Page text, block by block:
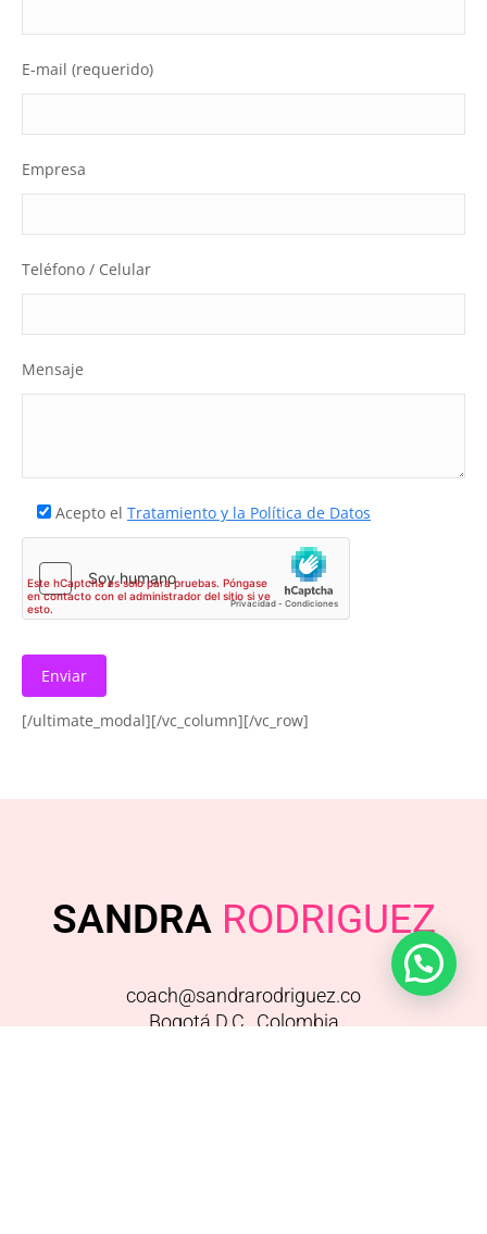
E-mail (requerido)
Empresa
Teléfono / Celular
Mensaje
Acepto el Tratamiento y la Política de Datos
[/ultimate_modal][/vc_column][/vc_row]
SANDRA RODRIGUEZ
coach@sandrarodriguez.co
Bogotá D.C., Colombia